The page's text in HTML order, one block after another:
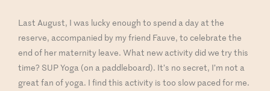
Last August, I was lucky enough to spend a day at the
reserve, accompanied by my friend Fauve, to celebrate the
end of her maternity leave. What new activity did we try this
time? SUP Yoga (on a paddleboard). It’s no secret, I’m not a
great fan of yoga. I find this activity is too slow paced for me.